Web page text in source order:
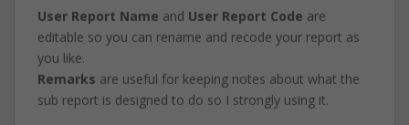
User Report Name and User Report Code are
editable so you can rename and recode your report as
you like.
Remarks are useful for keeping notes about what the
sub report is designed to do so I strongly using it.